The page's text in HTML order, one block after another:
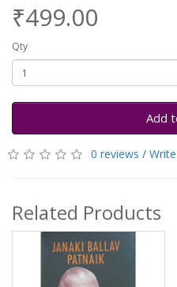
₹499.00
Qty
Add
0 reviews /
Related Products